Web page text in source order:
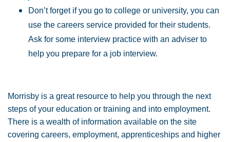
Don’t forget if you go to college or university, you can
use the careers service provided for their students.
Ask for some interview practice with an adviser to
help you prepare for a job interview.
Morrisby is a great resource to help you through the next
steps of your education or training and into employment.
There is a wealth of information available on the site
covering careers, employment, apprenticeships and higher